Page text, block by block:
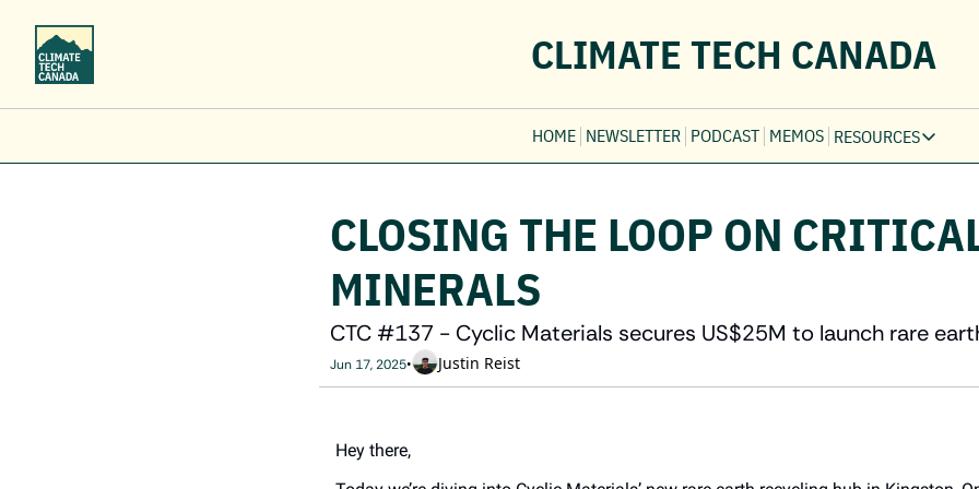
CLIMATE TECH CANADA
HOME NEWSLETTER PODCAST MEMOS RESOURCES
RESOURCES
CLOSING THE LOOP ON
MINERALS
CTC #137 - Cyclic Materials secures US$25M to launch rare
Jun 17, 2025• Justin Reist
Hey there,